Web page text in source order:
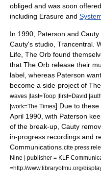
obliged and was soon
including Erasure and
In 1990, Paterson and
Cauty's studio, Trancentral .
Life, The Orb found
that The Orb release their
label, whereas Paterson
become a side-project of The
waves |last=Toop |first=David
|work=The Times] Due to these
April 1990, with Paterson
of the break-up, Cauty
in-progress recordings and
Communications. cite press
Nine | publisher = KLF
=http://www.libraryofmu.org/